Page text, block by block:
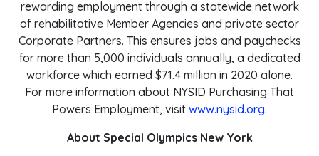
rewarding employment through a statewide network
of rehabilitative Member Agencies and private sector
Corporate Partners. This ensures jobs and paychecks
for more than 5,000 individuals annually, a dedicated
workforce which earned $71.4 million in 2020 alone.
For more information about NYSID Purchasing That
Powers Employment, visit www.nysid.org.
About Special Olympics New York